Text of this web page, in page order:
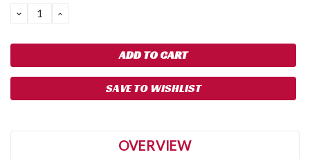
DECREASE
QUANTITY:
INCREASE
SAVE TO WISHLIST
OVERVIEW